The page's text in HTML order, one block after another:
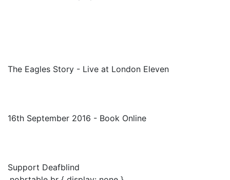
The Eagles Story - Live at London Eleven
16th September 2016 - Book Online
Support Deafblind